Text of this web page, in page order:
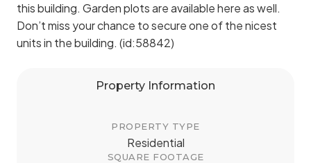
this building. Garden plots are available here as well.
Don’t miss your chance to secure one of the nicest
units in the building. (id:58842)
Property Information
PROPERTY TYPE
Residential
SQUARE FOOTAGE